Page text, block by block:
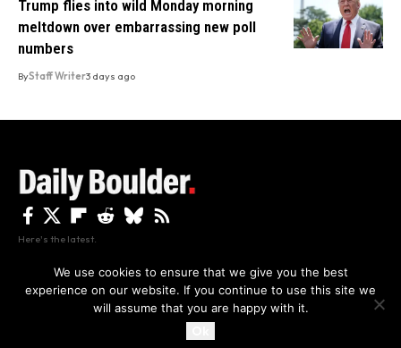
By using this site, you agree to thePrivacy Policyand
Trump flies into wild Monday morning
meltdown over embarrassing new poll
numbers
ByStaff Writer3 days ago
Here's the latest.
Privacy Disclaimer About Us And Contact
We use cookies to ensure that we give you the best
experience on our website. If you continue to use this site we
will assume that you are happy with it.